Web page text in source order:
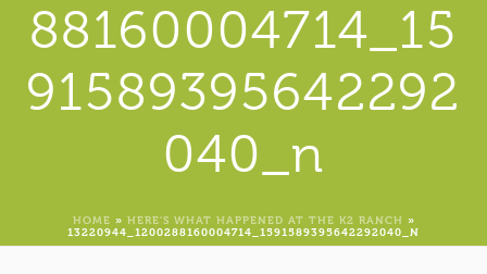
88160004714_15
91589395642292
040_n
HOME » HERE’S WHAT HAPPENED AT THE K2 RANCH »
13220944_1200288160004714_1591589395642292040_N